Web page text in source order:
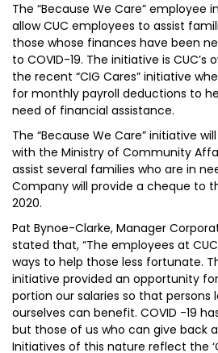
The “Because We Care” employee
allow CUC employees to assist
those whose finances have been
to COVID-19. The initiative is
the recent “CIG Cares” initiative
for monthly payroll deductions to
need of financial assistance.
The “Because We Care” initiative
with the Ministry of Community
assist several families who are in
Company will provide a cheque to
2020.
Pat Bynoe-Clarke, Manager
stated that, “The employees at
ways to help those less fortunate.
initiative provided an opportunity
portion our salaries so that persons
ourselves can benefit. COVID -19
but those of us who can give back
Initiatives of this nature reflect the